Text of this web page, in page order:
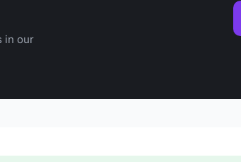
in our